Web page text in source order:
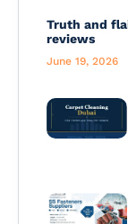
Truth and
reviews
June 19, 2026